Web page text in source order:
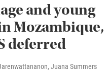
and young
Mozambique,
deferred
Juana Summers